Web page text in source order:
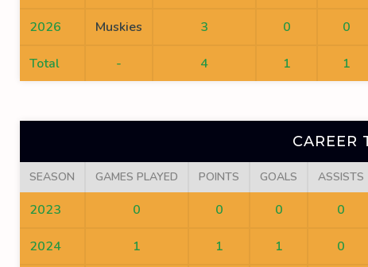
2026 Muskies 3 0 0
Total - 4 1 1
CAREER
SEASON GAMES PLAYED POINTS GOALS ASSISTS
2023 0 0 0 0
2024 1 1 1 0